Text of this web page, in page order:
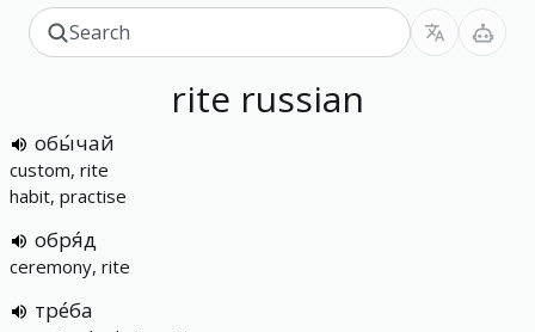
rite russian
обы́чай
custom, rite
habit, practise
обря́д
ceremony, rite
тре́ба